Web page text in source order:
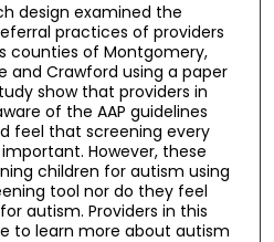
design examined the
practices of providers
counties of Montgomery,
and Crawford using a paper
show that providers in
of the AAP guidelines
feel that screening every
However, these
children for autism using
tool nor do they feel
autism. Providers in this
to learn more about autism